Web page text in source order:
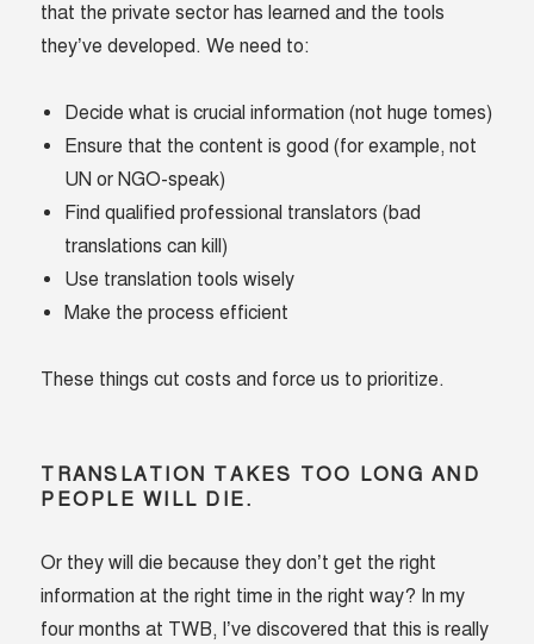
that the private sector has learned and the tools
they’ve developed. We need to:
Decide what is crucial information (not huge tomes)
Ensure that the content is good (for example, not
UN or NGO-speak)
Find qualified professional translators (bad
translations can kill)
Use translation tools wisely
Make the process efficient
These things cut costs and force us to prioritize.
TRANSLATION TAKES TOO LONG AND
PEOPLE WILL DIE.
Or they will die because they don’t get the right
information at the right time in the right way? In my
four months at TWB, I’ve discovered that this is really